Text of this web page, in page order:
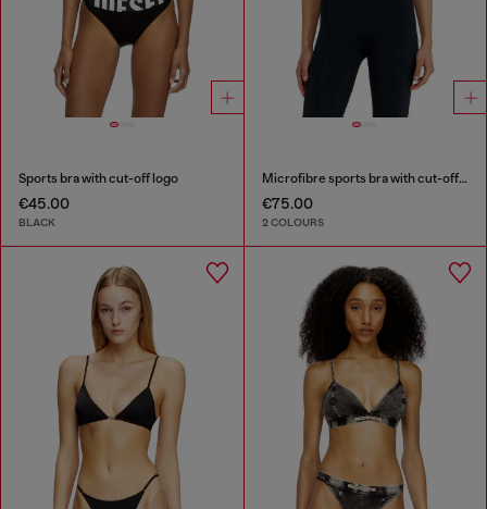
Sports bra with cut-off logo
€45.00
BLACK
Microfibre sports bra with cut-off logo
€75.00
2 COLOURS